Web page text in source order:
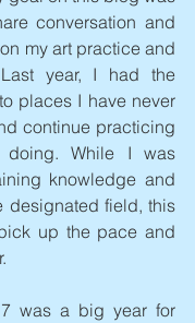
conversation and
my art practice and
year, I had the
places I have never
continue practicing
While I was
knowledge and
designated field, this
up the pace and
was a big year for